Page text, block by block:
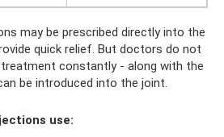
may be prescribed directly into the
quick relief. But doctors do not
constantly - along with the
be introduced into the joint.
use: